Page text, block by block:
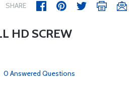
SHARE
HD SCREW
0 Answered Questions